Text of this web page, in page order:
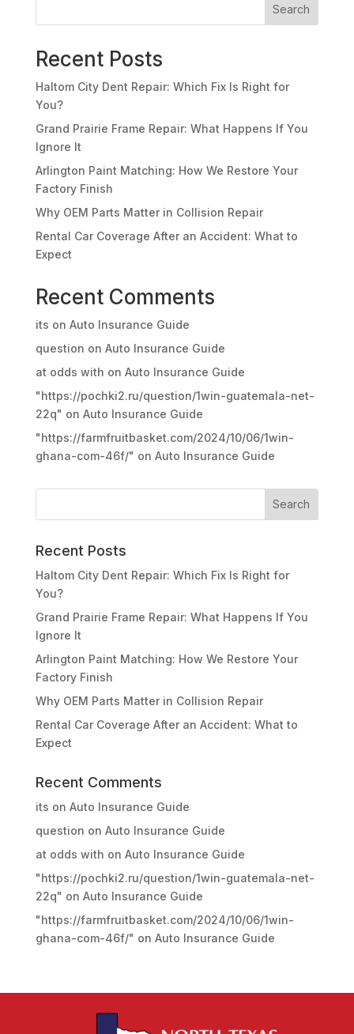
Search
Recent Posts
Haltom City Dent Repair: Which Fix Is Right for
You?
Grand Prairie Frame Repair: What Happens If You
Ignore It
Arlington Paint Matching: How We Restore Your
Factory Finish
Why OEM Parts Matter in Collision Repair
Rental Car Coverage After an Accident: What to
Expect
Recent Comments
its on Auto Insurance Guide
question on Auto Insurance Guide
at odds with on Auto Insurance Guide
"https://pochki2.ru/question/1win-guatemala-net-
22q" on Auto Insurance Guide
"https://farmfruitbasket.com/2024/10/06/1win-
ghana-com-46f/" on Auto Insurance Guide
Recent Posts
Haltom City Dent Repair: Which Fix Is Right for
You?
Grand Prairie Frame Repair: What Happens If You
Ignore It
Arlington Paint Matching: How We Restore Your
Factory Finish
Why OEM Parts Matter in Collision Repair
Rental Car Coverage After an Accident: What to
Expect
Recent Comments
its on Auto Insurance Guide
question on Auto Insurance Guide
at odds with on Auto Insurance Guide
"https://pochki2.ru/question/1win-guatemala-net-
22q" on Auto Insurance Guide
"https://farmfruitbasket.com/2024/10/06/1win-
ghana-com-46f/" on Auto Insurance Guide